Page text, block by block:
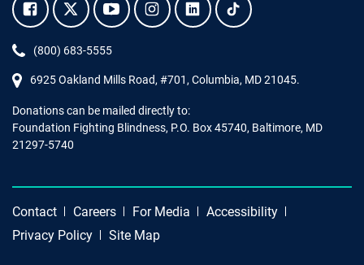
Facebook.Twitter.YouTube.Instagram.Linkedin.Tiktok.
Phone:
(800) 683-5555
6925 Oakland Mills Road, #701, Columbia, MD 21045.
Donations can be mailed directly to:
Foundation Fighting Blindness, P.O. Box 45740, Baltimore, MD
21297-5740
Contact Careers For Media
Accessibility
Privacy Policy
Site Map